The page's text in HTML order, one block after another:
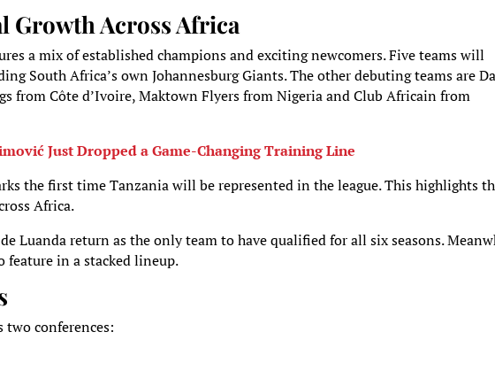
Growth Across Africa
a mix of established champions and exciting newcomers. Five teams will
South Africa’s own Johannesburg Giants. The other debuting teams are
from Côte d’Ivoire, Maktown Flyers from Nigeria and Club Africain from
Just Dropped a Game-Changing Training Line
the first time Tanzania will be represented in the league. This highlights
Africa.
Luanda return as the only team to have qualified for all six seasons.
feature in a stacked lineup.
two conferences: